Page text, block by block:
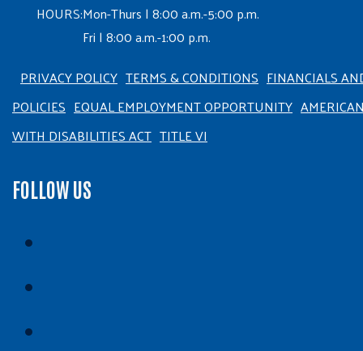
HOURS:Mon-Thurs | 8:00 a.m.-5:00 p.m.
Fri | 8:00 a.m.-1:00 p.m.
PRIVACY POLICY TERMS & CONDITIONS FINANCIALS
POLICIES EQUAL EMPLOYMENT OPPORTUNITY
WITH DISABILITIES ACT TITLE VI
FOLLOW US